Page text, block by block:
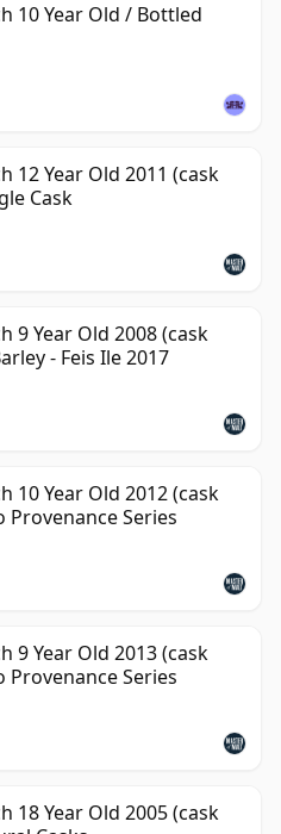
10 Year Old / Bottled
12 Year Old 2011 (cask
Cask
9 Year Old 2008 (cask
- Feis Ile 2017
10 Year Old 2012 (cask
Provenance Series
9 Year Old 2013 (cask
Provenance Series
18 Year Old 2005 (cask